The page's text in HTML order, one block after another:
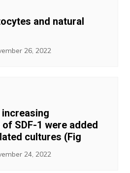
and natural
26, 2022
increasing
SDF-1 were added
cultures (Fig
24, 2022